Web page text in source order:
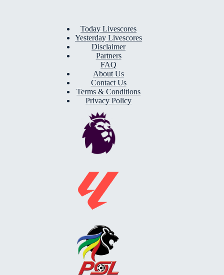
Today Livescores
Yesterday Livescores
Disclaimer
Partners
FAQ
About Us
Contact Us
Terms & Conditions
Privacy Policy